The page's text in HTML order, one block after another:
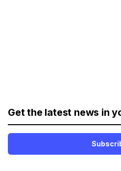
Get the latest news in